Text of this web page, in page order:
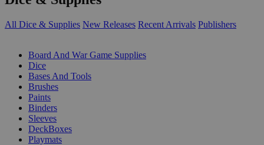
All Dice & Supplies New Releases Recent Arrivals Publishers
Board And War Game Supplies
Dice
Bases And Tools
Brushes
Paints
Binders
Sleeves
DeckBoxes
Playmats